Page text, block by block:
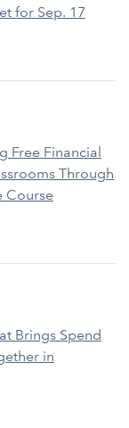
for Sep. 17
Free Financial
Through
Course
Brings Spend
in